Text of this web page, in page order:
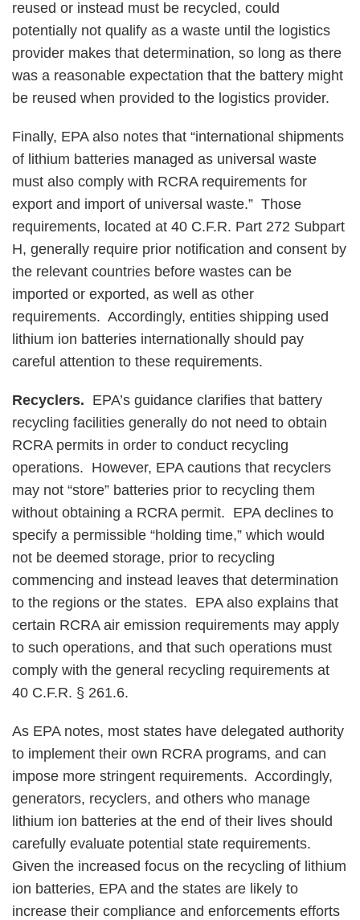
reused or instead must be recycled, could
potentially not qualify as a waste until the logistics
provider makes that determination, so long as there
was a reasonable expectation that the battery might
be reused when provided to the logistics provider.
Finally, EPA also notes that “international shipments
of lithium batteries managed as universal waste
must also comply with RCRA requirements for
export and import of universal waste.” Those
requirements, located at 40 C.F.R. Part 272 Subpart
H, generally require prior notification and consent by
the relevant countries before wastes can be
imported or exported, as well as other
requirements. Accordingly, entities shipping used
lithium ion batteries internationally should pay
careful attention to these requirements.
Recyclers. EPA’s guidance clarifies that battery
recycling facilities generally do not need to obtain
RCRA permits in order to conduct recycling
operations. However, EPA cautions that recyclers
may not “store” batteries prior to recycling them
without obtaining a RCRA permit. EPA declines to
specify a permissible “holding time,” which would
not be deemed storage, prior to recycling
commencing and instead leaves that determination
to the regions or the states. EPA also explains that
certain RCRA air emission requirements may apply
to such operations, and that such operations must
comply with the general recycling requirements at
40 C.F.R. § 261.6.
As EPA notes, most states have delegated authority
to implement their own RCRA programs, and can
impose more stringent requirements. Accordingly,
generators, recyclers, and others who manage
lithium ion batteries at the end of their lives should
carefully evaluate potential state requirements.
Given the increased focus on the recycling of lithium
ion batteries, EPA and the states are likely to
increase their compliance and enforcements efforts